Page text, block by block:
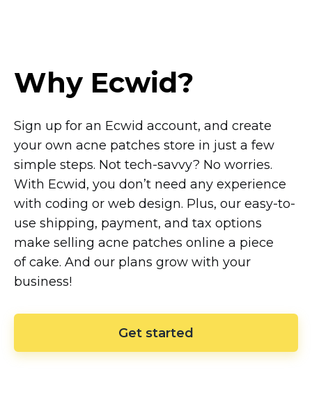
Why Ecwid?
Sign up for an Ecwid account, and create
your own acne patches store in just a few
simple steps. Not tech-savvy? No worries.
With Ecwid, you don’t need any experience
with coding or web design. Plus, our easy-to-
use shipping, payment, and tax options
make selling acne patches online a piece
of cake. And our plans grow with your
business!
Get started